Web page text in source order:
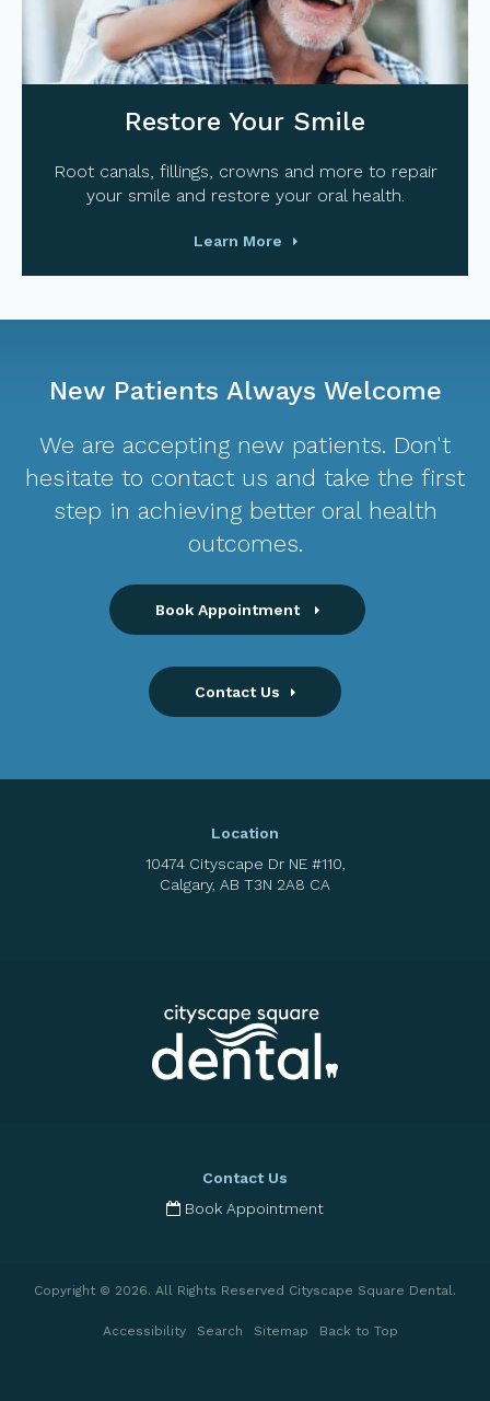
Restore Your Smile
Root canals, fillings, crowns and more to repair
your smile and restore your oral health.
Learn More
New Patients Always Welcome
We are accepting new patients. Don't
hesitate to contact us and take the first
step in achieving better oral health
outcomes.
Book Appointment
Contact Us
Location
10474 Cityscape Dr NE #110
Calgary AB T3N 2A8 CA
Contact Us
Book Appointment
Copyright © 2026. All Rights Reserved Cityscape Square Dental.
Accessibility Search Sitemap Back to Top